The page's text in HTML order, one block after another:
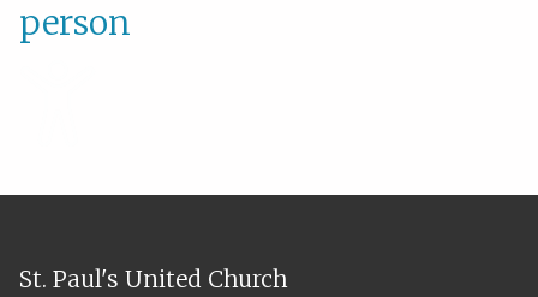
person
St. Paul's United Church